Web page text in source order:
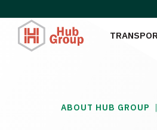
ABOUT HUB GROUP |